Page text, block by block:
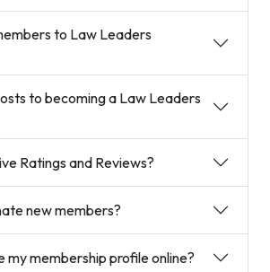
to Law Leaders
to becoming a Law Leaders
Ratings and Reviews?
new members?
my membership profile online?